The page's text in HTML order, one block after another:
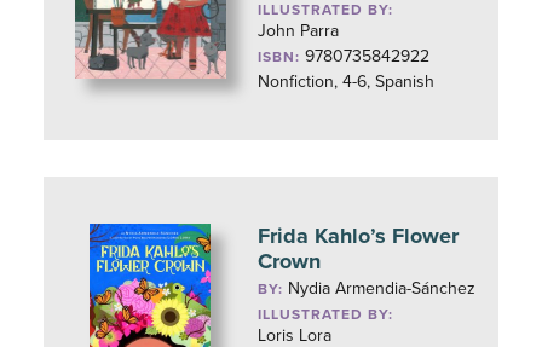
ILLUSTRATED BY:
John Parra
ISBN: 9780735842922
Nonfiction, 4-6, Spanish
Frida Kahlo’s Flower
Crown
BY: Nydia Armendia-Sánchez
ILLUSTRATED BY:
Loris Lora